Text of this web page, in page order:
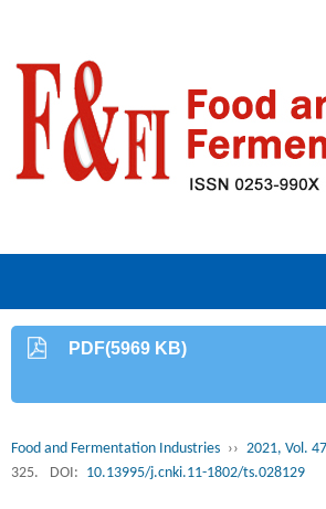
PDF(5969 KB)
Food and Fermentation Industries ›› 2021, Vol. 47
325.
DOI: 10.13995/j.cnki.11-1802/ts.028129